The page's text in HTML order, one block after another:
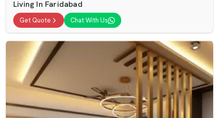
Living In Faridabad
Get Quote Chat With Us